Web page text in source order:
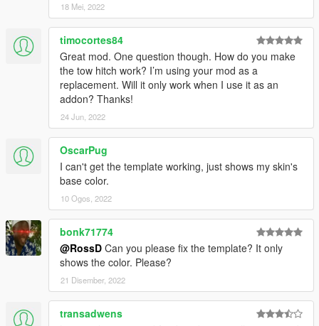
18 Mei, 2022
timocortes84
Great mod. One question though. How do you make
the tow hitch work? I’m using your mod as a
replacement. Will it only work when I use it as an
addon? Thanks!
24 Jun, 2022
OscarPug
I can't get the template working, just shows my skin's
base color.
10 Ogos, 2022
bonk71774
@RossD Can you please fix the template? It only
shows the color. Please?
21 Disember, 2022
transadwens